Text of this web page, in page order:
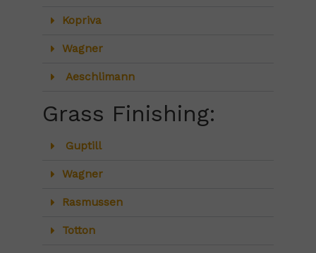
Kopriva
Wagner
Aeschlimann
Grass Finishing:
Guptill
Wagner
Rasmussen
Totton